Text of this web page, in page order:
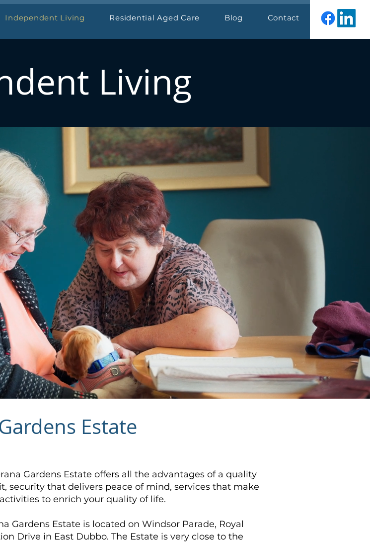
Independent Living Residential Aged Care Blog Contact
Living
Estate
Gardens Estate offers all the advantages of a quality
security that delivers peace of mind, services that make
to enrich your quality of life.
Gardens Estate is located on Windsor Parade, Royal
Drive in East Dubbo. The Estate is very close to the